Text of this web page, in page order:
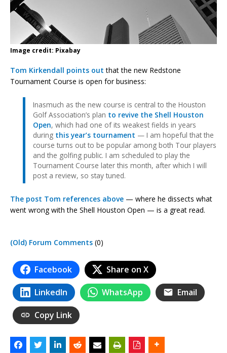
Image credit: Pixabay
Tom Kirkendall points out that the new Redstone
Tournament Course is open for business:
Inasmuch as the new course is central to the Houston
Golf Association’s plan to revive the Shell Houston
Open, which had one of its weakest fields in years
during this year’s tournament — I am hopeful that the
course turns out to be popular among both Tour players
and the golfing public. I am scheduled to play the
Tournament Course later this month, after which I will
post a review, so stay tuned.
The post Tom references above — where he dissects what
went wrong with the Shell Houston Open — is a great read.
(Old) Forum Comments (0)
Facebook Share on X
LinkedIn WhatsApp Email
Copy Link